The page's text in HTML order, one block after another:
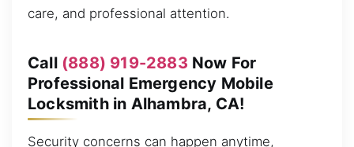
care, and professional attention.
Call (888) 919-2883 Now For
Professional Emergency Mobile
Locksmith in Alhambra, CA!
Security concerns can happen anytime,